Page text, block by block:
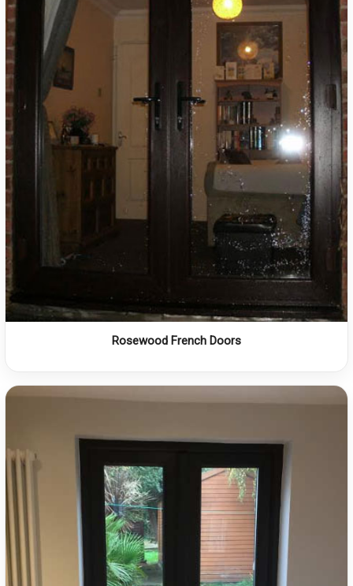
Rosewood French Doors